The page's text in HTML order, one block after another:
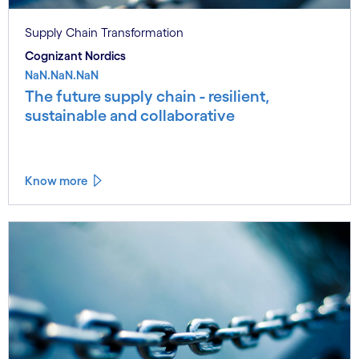
Supply Chain Transformation
Cognizant Nordics
NaN.NaN.NaN
The future supply chain - resilient,
sustainable and collaborative
Know more